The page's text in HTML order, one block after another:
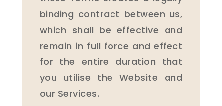
binding contract between us,
which shall be effective and
remain in full force and effect
for the entire duration that
you utilise the Website and
our Services.